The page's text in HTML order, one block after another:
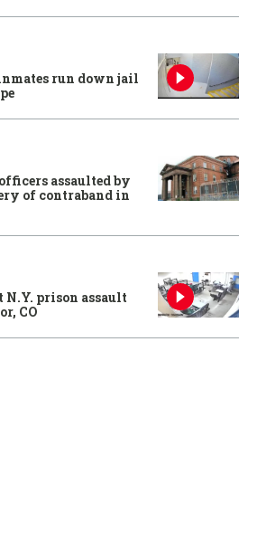
run down jail
assaulted by
of contraband in
prison assault
CO